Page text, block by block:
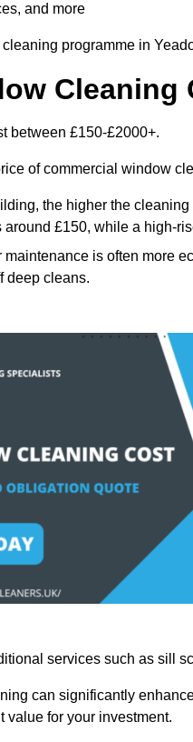
and more
programme in
Cleaning
between £150-£2000+.
of commercial window
the higher the
£150, while a high-
is often more
deep cleans.
services such as sill
can significantly
value for your investment.